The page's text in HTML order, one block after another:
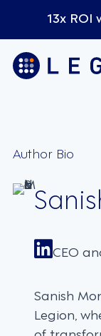
13x ROI
Author Bio
CEO
Sanish
Legion,